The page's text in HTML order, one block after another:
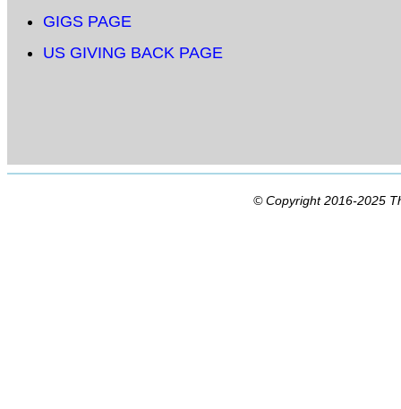
GIGS PAGE
US GIVING BACK PAGE
© Copyright 2016-2025